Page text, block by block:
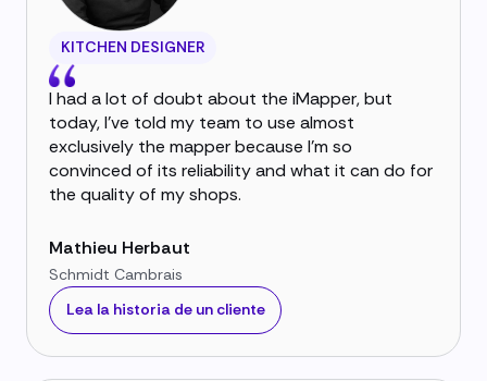
KITCHEN DESIGNER
I had a lot of doubt about the iMapper, but
today, I've told my team to use almost
exclusively the mapper because I'm so
convinced of its reliability and what it can do for
the quality of my shops.
Mathieu Herbaut
Schmidt Cambrais
Lea la historia de un cliente